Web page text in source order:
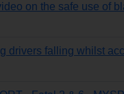
on the safe use of
drivers falling whilst